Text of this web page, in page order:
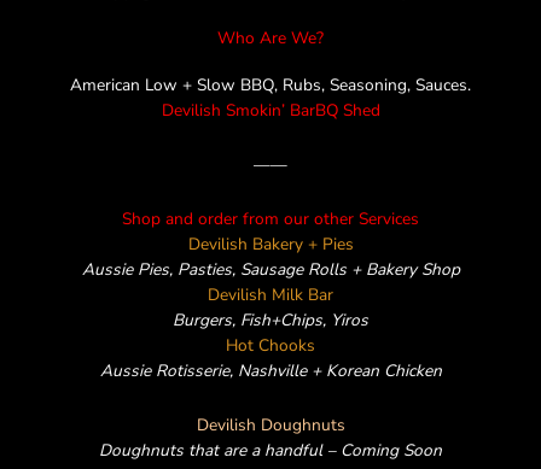
e
b
o
k
t
t
e
r
t
a
g
r
a
m
e e
l
p
e
Who Are We?
American Low + Slow BBQ, Rubs, Seasoning, Sauces.
Devilish Smokin’ BarBQ Shed
——
Shop and order from our other Services
Devilish Bakery + Pies
Aussie Pies, Pasties, Sausage Rolls + Bakery Shop
Devilish Milk Bar
Burgers, Fish+Chips, Yiros
Hot Chooks
Aussie Rotisserie, Nashville + Korean Chicken
Devilish Doughnuts
Doughnuts that are a handful – Coming Soon